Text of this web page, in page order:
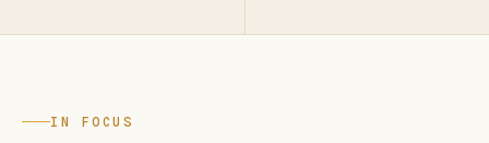
IN FOCUS